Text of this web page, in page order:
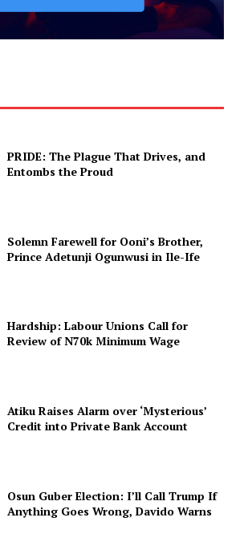
PRIDE: The Plague That Drives, and
Entombs the Proud
Solemn Farewell for Ooni’s Brother,
Prince Adetunji Ogunwusi in Ile-Ife
Hardship: Labour Unions Call for
Review of N70k Minimum Wage
Atiku Raises Alarm over ‘Mysterious’
Credit into Private Bank Account
Osun Guber Election: I’ll Call Trump If
Anything Goes Wrong, Davido Warns